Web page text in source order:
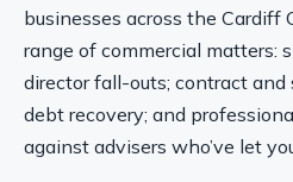
businesses across the Cardiff
range of commercial matters:
director fall-outs; contract and
debt recovery; and
against advisers who’ve let